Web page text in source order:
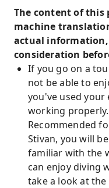
The content of this
machine
actual
consideration
If you go on a
not be able to
you've used
working
Recommended
Stivan, you will
familiar with the
can enjoy diving
take a look at